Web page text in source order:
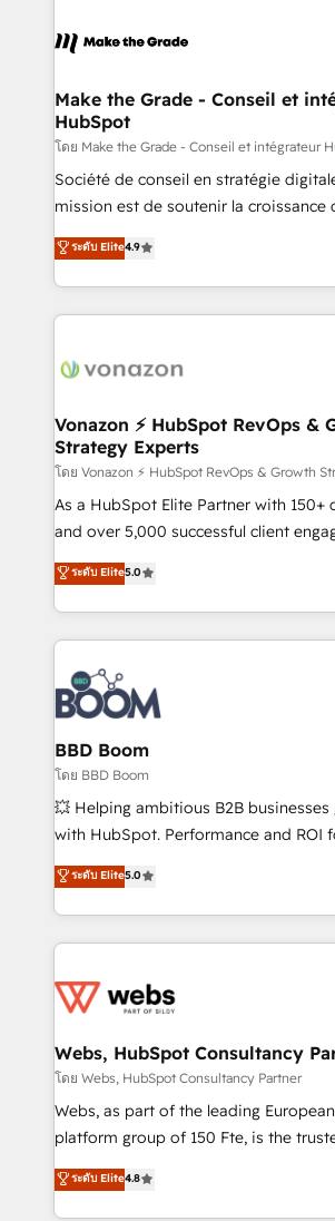
un échange dédié.
day one, our team takes the time to
strategies that deliver impactful results. Our
is to empower you to unlock
—faster. Through expert training,
responsiveness, and ongoing support,
your team to adopt new systems
customer engagement.
Make the Grade - Conseil et
HubSpot
โดย Make the Grade - Conseil et intégrateur
Société de conseil en stratégie
mission est de soutenir la croissance
B2B à travers l’acquisition de
l'intégration CRM et le développement
auprès de vos comptes existants. En France et à
l'international, nous travaillons avec
delà d’une simple transformation
➤ L’intégration de CRM et de
pour aligner les équipes marketing,
support client (data migration,
audit et maintenance) ➤ La création de sites internet
de conversion qui transforment les
stratégies d'acquisition marketing
inbound, automatisation marketing,
experts conseil - 150 certifications
cumulées
ระดับ Elite4.9
Vonazon ⚡ HubSpot RevOps &
Strategy Experts
โดย Vonazon ⚡ HubSpot RevOps & Growth
As a HubSpot Elite Partner with 150+
and over 5,000 successful client
Vonazon turns marketing complexity
measurable, scalable growth. From
enterprise-grade campaigns, our in-
builds scalable strategies that drive
revenue. ⚙️ HubSpot Integration & Optimization •
Seamless CRM, CMS, and automation
Complex platform migrations and data
Custom APIs and third-party integrations 📈
End Revenue Acceleration • Lifecycle
pipeline growth programs • Sales
and CRM optimization • Retention
Execution • 750+ onboardings and
implementations • Deep expertise
ระดับ Elite5.0
BBD Boom
โดย BBD Boom
💥 Helping ambitious B2B
with HubSpot. Performance and ROI
BBD Boom is the HubSpot partner
to HubSpot Better. We work with your
solve all your HubSpot challenges
adoption, sales process and
the first time 🔧 Designing and
and build using HubSpot 🔌
with other systems 🎓 Training your
HubSpot pros 📊 Lead generation
HubSpot Why us? - SIX HubSpot Accreditations -
CRM, Solutions Architecture, Onboarding , Data
Migration, Custom Integration &
ระดับ Elite5.0
Webs, HubSpot Consultancy
โดย Webs, HubSpot Consultancy Partner
Webs, as part of the leading
platform group of 150 Fte, is the trusted Elite
HubSpot CRM Partner offering you a
maximizing EBITDA and achieving
ระดับ Elite4.8